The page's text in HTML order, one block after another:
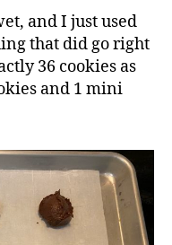
and I just used
that did go right
36 cookies as
and 1 mini